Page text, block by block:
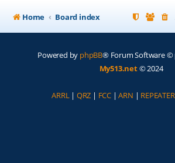
Home Board index
Powered by phpBB® Forum Software ©
My513.net© 2024
ARRL| QRZ | FCC |ARN |